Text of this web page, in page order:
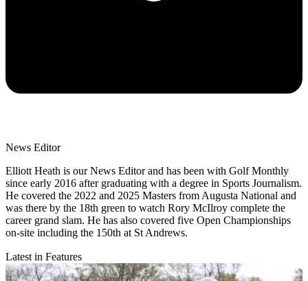
News Editor
Elliott Heath is our News Editor and has been with Golf Monthly
since early 2016 after graduating with a degree in Sports Journalism.
He covered the 2022 and 2025 Masters from Augusta National and
was there by the 18th green to watch Rory McIlroy complete the
career grand slam. He has also covered five Open Championships
on-site including the 150th at St Andrews.
Latest in Features